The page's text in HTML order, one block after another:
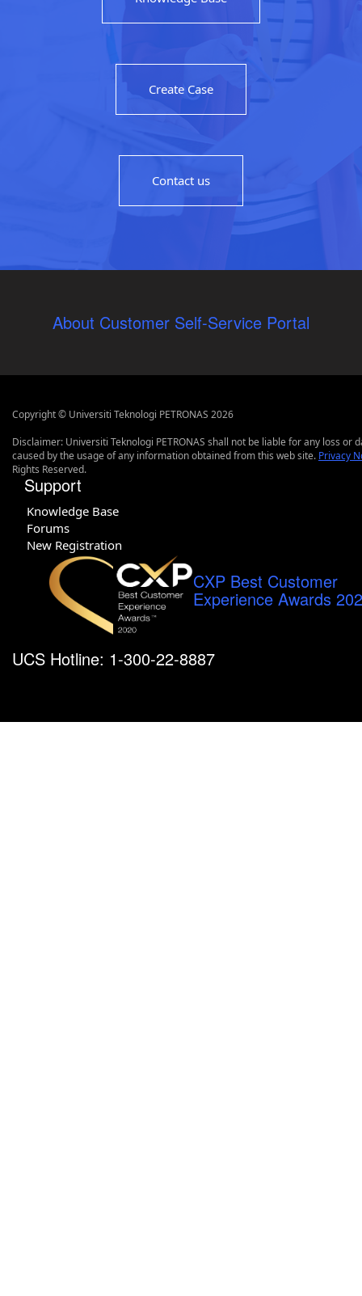
Create Case
Contact us
About Customer Self-Service Portal
Copyright © Universiti Teknologi PETRONAS 2026
Disclaimer: Universiti Teknologi PETRONAS shall not be liable for any loss or
caused by the usage of any information obtained from this web site. Privacy
Rights Reserved.
Support
Knowledge Base
Forums
New Registration
CXP Best Customer
Experience Awards
UCS Hotline: 1-300-22-8887